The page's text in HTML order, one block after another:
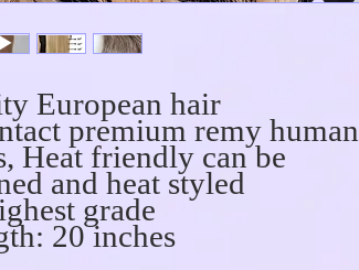
European hair
premium remy human
Heat friendly can be
and heat styled
grade
20 inches